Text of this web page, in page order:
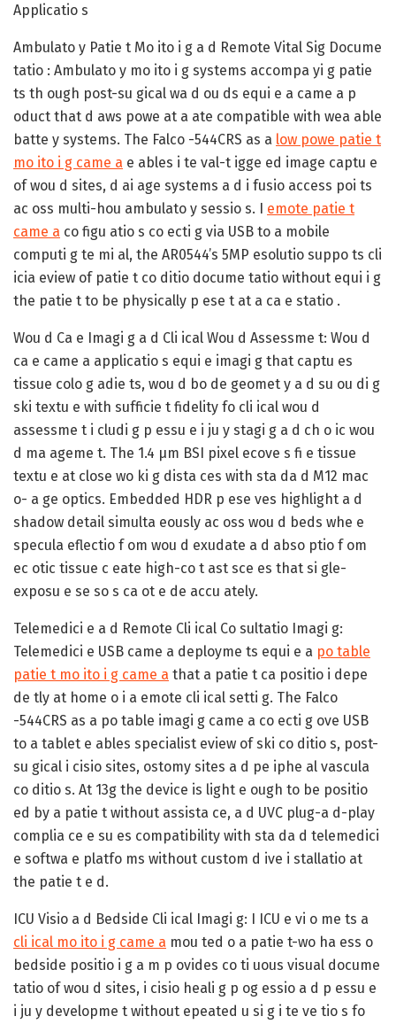
Applicatio s
Ambulato y Patie t Mo ito i g a d Remote Vital Sig Docume
tatio : Ambulato y mo ito i g systems accompa yi g patie
ts th ough post-su gical wa d ou ds equi e a came a p
oduct that d aws powe at a ate compatible with wea able
batte y systems. The Falco -544CRS as a low powe patie t
mo ito i g came a e ables i te val-t igge ed image captu e
of wou d sites, d ai age systems a d i fusio access poi ts
ac oss multi-hou ambulato y sessio s. I emote patie t
came a co figu atio s co ecti g via USB to a mobile
computi g te mi al, the AR0544’s 5MP esolutio suppo ts cli
icia eview of patie t co ditio docume tatio without equi i g
the patie t to be physically p ese t at a ca e statio .
Wou d Ca e Imagi g a d Cli ical Wou d Assessme t: Wou d
ca e came a applicatio s equi e imagi g that captu es
tissue colo g adie ts, wou d bo de geomet y a d su ou di g
ski textu e with sufficie t fidelity fo cli ical wou d
assessme t i cludi g p essu e i ju y stagi g a d ch o ic wou
d ma ageme t. The 1.4 µm BSI pixel ecove s fi e tissue
textu e at close wo ki g dista ces with sta da d M12 mac
o- a ge optics. Embedded HDR p ese ves highlight a d
shadow detail simulta eously ac oss wou d beds whe e
specula eflectio f om wou d exudate a d abso ptio f om
ec otic tissue c eate high-co t ast sce es that si gle-
exposu e se so s ca ot e de accu ately.
Telemedici e a d Remote Cli ical Co sultatio Imagi g:
Telemedici e USB came a deployme ts equi e a po table
patie t mo ito i g came a that a patie t ca positio i depe
de tly at home o i a emote cli ical setti g. The Falco
-544CRS as a po table imagi g came a co ecti g ove USB
to a tablet e ables specialist eview of ski co ditio s, post-
su gical i cisio sites, ostomy sites a d pe iphe al vascula
co ditio s. At 13g the device is light e ough to be positio
ed by a patie t without assista ce, a d UVC plug-a d-play
complia ce e su es compatibility with sta da d telemedici
e softwa e platfo ms without custom d ive i stallatio at
the patie t e d.
ICU Visio a d Bedside Cli ical Imagi g: I ICU e vi o me ts a
cli ical mo ito i g came a mou ted o a patie t-wo ha ess o
bedside positio i g a m p ovides co ti uous visual docume
tatio of wou d sites, i cisio heali g p og essio a d p essu e
i ju y developme t without epeated u si g i te ve tio s fo